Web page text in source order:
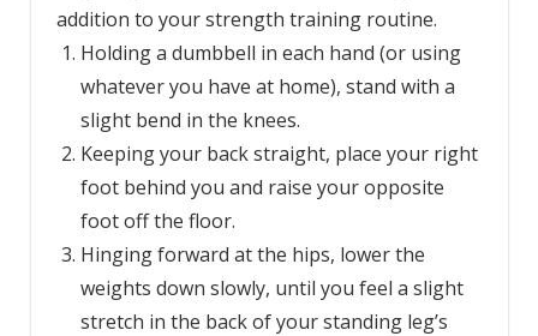
addition to your strength training routine.
Holding a dumbbell in each hand (or using
whatever you have at home), stand with a
slight bend in the knees.
Keeping your back straight, place your right
foot behind you and raise your opposite
foot off the floor.
Hinging forward at the hips, lower the
weights down slowly, until you feel a slight
stretch in the back of your standing leg’s